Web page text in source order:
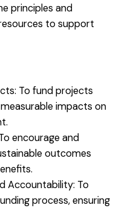
principles and
to support
To fund projects
impacts on
encourage and
outcomes
Accountability: To
process, ensuring